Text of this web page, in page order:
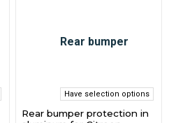
Have selection options
Rear bumper protection in